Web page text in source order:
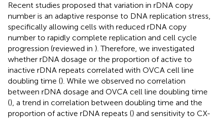
Recent studies proposed that variation in rDNA copy
number is an adaptive response to DNA replication stress,
specifically allowing cells with reduced rDNA copy
number to rapidly complete replication and cell cycle
progression (reviewed in ). Therefore, we investigated
whether rDNA dosage or the proportion of active to
inactive rDNA repeats correlated with OVCA cell line
doubling time (). While we observed no correlation
between rDNA dosage and OVCA cell line doubling time
(), a trend in correlation between doubling time and the
proportion of active rDNA repeats () and sensitivity to CX-